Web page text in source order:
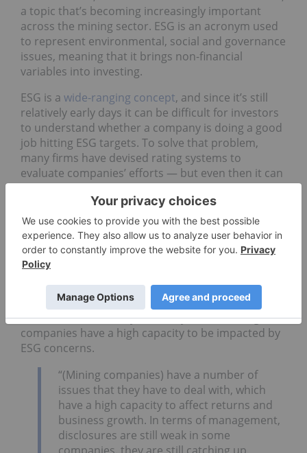
a topic that’s becoming increasingly important
across the mining sector. ESG is an acronym used
to represent environmental, social and governance
issues, meaning that it brings non-financial
variables into investing.
ESG is a wide-ranging concept, and since it’s still
relatively early days it can be difficult for investors
to understand whether a company is doing a good
job hitting ESG targets. To solve that problem,
many firms have devised rating systems to
evaluate companies’ efforts — but even then it can
be tough to directly compare businesses focused
on different industries.
“It’s really challenging to ‘grade’ a certain
company, just because there’s no universal
metric that applies to every company” —
So what shouldresource
investors know about
ESG? For now, one key takeaway is that mining
companies have a high capacity to be impacted by
ESG concerns.
“(Mining companies) have a number of
issues that they have to deal with, which
have a high capacity to affect returns and
business growth. In terms of management,
disclosures are still weak in some